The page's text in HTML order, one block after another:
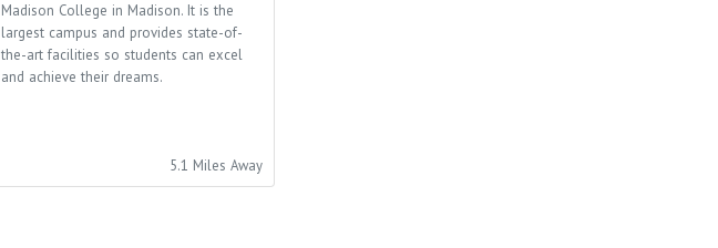
Madison College in Madison. It is the
largest campus and provides state-of-
the-art facilities so students can excel
and achieve their dreams.
5.1 Miles Away